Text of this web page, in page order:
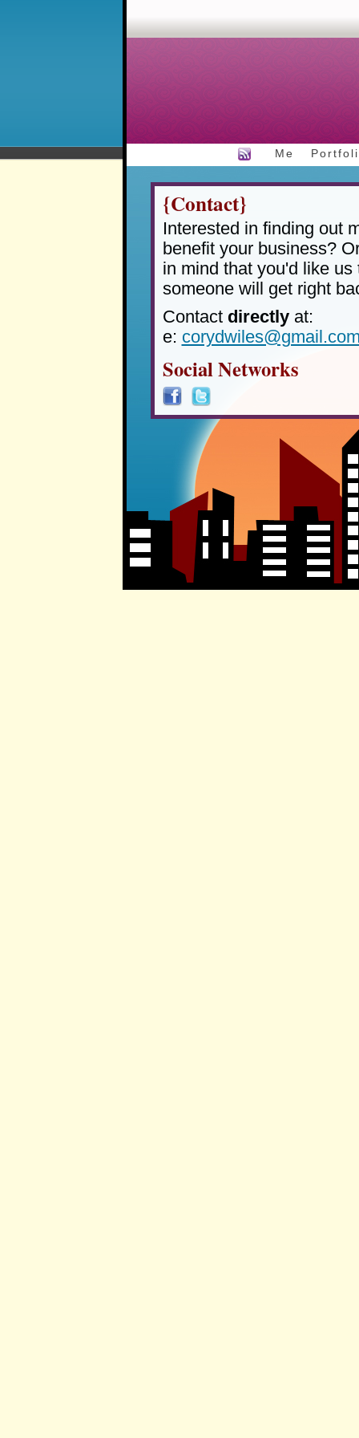
Me
{Contact}
Interested in finding out
benefit your business?
in mind that you'd like
someone will get right
Contact directlyat:
e:
Social Networks